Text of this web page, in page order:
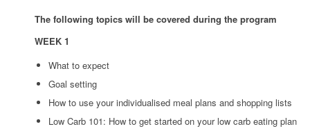
The following topics will be covered during the program
WEEK 1
What to expect
Goal setting
How to use your individualised meal plans and shopping lists
Low Carb 101: How to get started on your low carb eating plan